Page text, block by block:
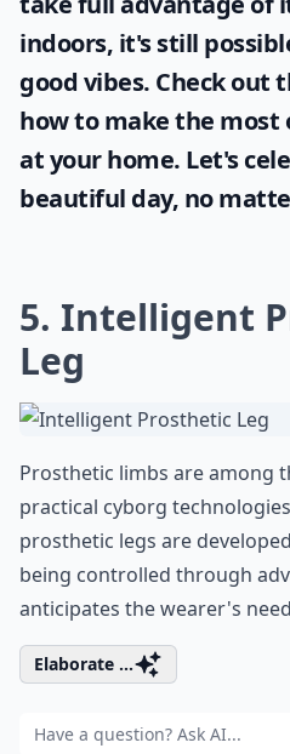
indoors, it's still
good vibes. Check out
how to make the most
at your home. Let's
beautiful day, no
5. Intelligent
Leg
Prosthetic limbs are among
practical cyborg
prosthetic legs are
being controlled through
anticipates the wearer's
Elaborate ...